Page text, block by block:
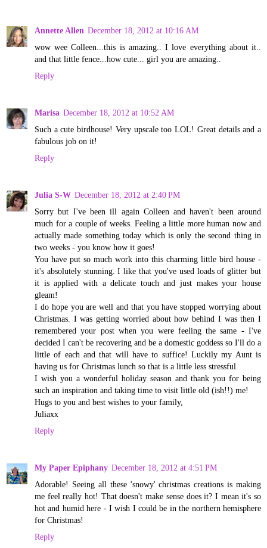
Annette Allen December 18, 2012 at 10:16 AM
wow wee Colleen...this is amazing.. I love everything about it..
and that little fence...how cute... girl you are amazing..
Reply
Marisa December 18, 2012 at 10:52 AM
Such a cute birdhouse! Very upscale too LOL! Great details and a
fabulous job on it!
Reply
Julia S-W December 18, 2012 at 2:40 PM
Sorry but I've been ill again Colleen and haven't been around
much for a couple of weeks. Feeling a little more human now and
actually made something today which is only the second thing in
two weeks - you know how it goes!
You have put so much work into this charming little bird house -
it's absolutely stunning. I like that you've used loads of glitter but
it is applied with a delicate touch and just makes your house
gleam!
I do hope you are well and that you have stopped worrying about
Christmas. I was getting worried about how behind I was then I
remembered your post when you were feeling the same - I've
decided I can't be recovering and be a domestic goddess so I'll do a
little of each and that will have to suffice! Luckily my Aunt is
having us for Christmas lunch so that is a little less stressful.
I wish you a wonderful holiday season and thank you for being
such an inspiration and taking time to visit little old (ish!!) me!
Hugs to you and best wishes to your family,
Juliaxx
Reply
My Paper Epiphany December 18, 2012 at 4:51 PM
Adorable! Seeing all these 'snowy' christmas creations is making
me feel really hot! That doesn't make sense does it? I mean it's so
hot and humid here - I wish I could be in the northern hemisphere
for Christmas!
Reply